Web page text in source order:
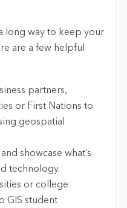
long way to keep your
are a few helpful
partners,
or First Nations to
geospatial
showcase what’s
technology.
or college
GIS student